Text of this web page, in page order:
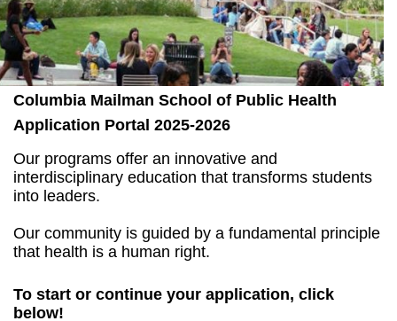
Columbia Mailman School of Public Health
Application Portal 2025-2026
Our programs offer an innovative and
interdisciplinary education that transforms students
into leaders.
Our community is guided by a fundamental principle
that health is a human right.
To start or continue your application, click
below!